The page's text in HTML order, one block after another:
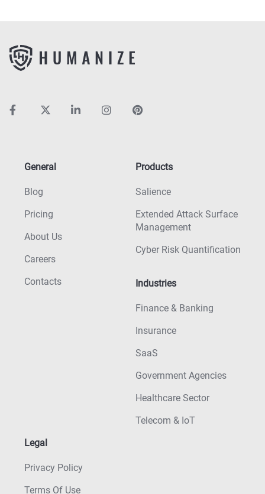
General
Blog
Pricing
About Us
Careers
Contacts
Products
Salience
Extended Attack Surface
Management
Cyber Risk Quantification
Industries
Finance & Banking
Insurance
SaaS
Government Agencies
Healthcare Sector
Telecom & IoT
Legal
Privacy Policy
Terms Of Use